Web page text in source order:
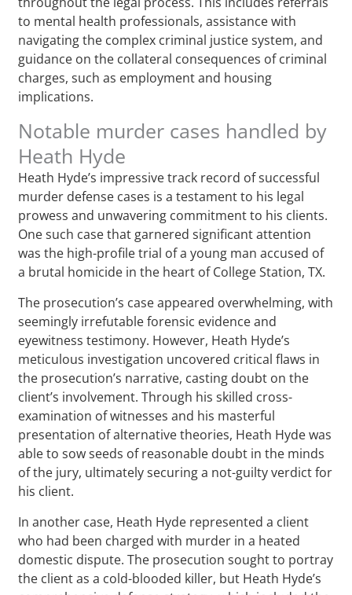
to mental health professionals, assistance with
navigating the complex criminal justice system, and
guidance on the collateral consequences of criminal
charges, such as employment and housing
implications.
Notable murder cases handled by
Heath Hyde
Heath Hyde’s impressive track record of successful
murder defense cases is a testament to his legal
prowess and unwavering commitment to his clients.
One such case that garnered significant attention
was the high-profile trial of a young man accused of
a brutal homicide in the heart of College Station, TX.
The prosecution’s case appeared overwhelming, with
seemingly irrefutable forensic evidence and
eyewitness testimony. However, Heath Hyde’s
meticulous investigation uncovered critical flaws in
the prosecution’s narrative, casting doubt on the
client’s involvement. Through his skilled cross-
examination of witnesses and his masterful
presentation of alternative theories, Heath Hyde was
able to sow seeds of reasonable doubt in the minds
of the jury, ultimately securing a not-guilty verdict for
his client.
In another case, Heath Hyde represented a client
who had been charged with murder in a heated
domestic dispute. The prosecution sought to portray
the client as a cold-blooded killer, but Heath Hyde’s